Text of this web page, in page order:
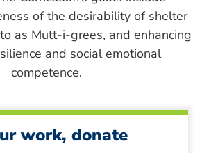
of the desirability of shelter
as Mutt-i-grees, and enhancing
and social emotional
competence.
work, donate